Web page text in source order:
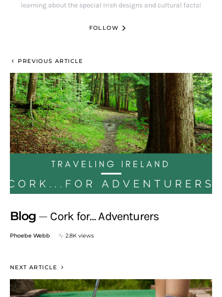
learning about the special Irish designs and cultural facts!
FOLLOW
PREVIOUS ARTICLE
Blog Cork for… Adventurers
Phoebe Webb 2.8K views
NEXT ARTICLE